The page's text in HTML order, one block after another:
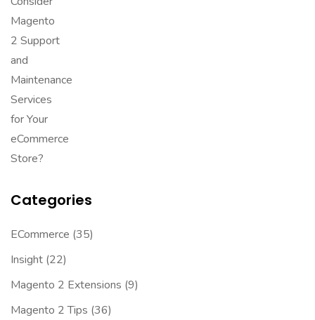
Categories
ECommerce (35)
Insight (22)
Magento 2 Extensions (9)
Magento 2 Tips (36)